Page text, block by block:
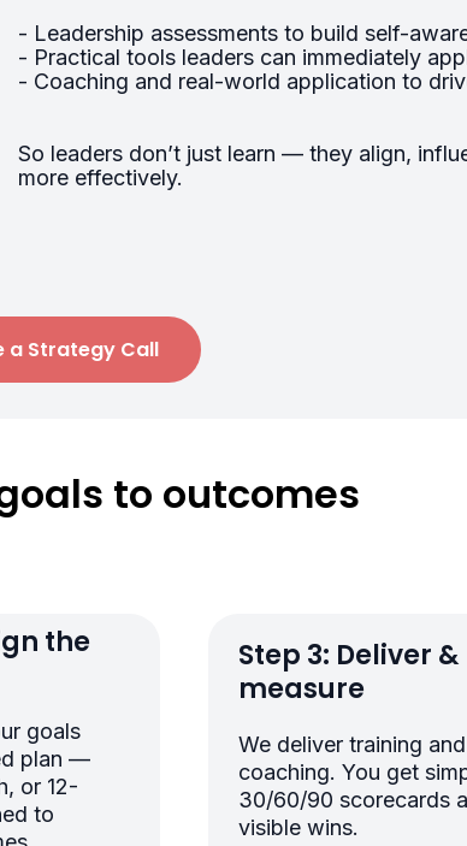
- Leadership assessments to build self-
- Practical tools leaders can immediately
- Coaching and real-world application to
So leaders don’t just learn — they align,
more effectively.
a Strategy Call
to outcomes
the
goals
plan —
or 12-
to
Step 3: Deliver &
measure
We deliver training and
coaching. You get
30/60/90 scorecards
visible wins.